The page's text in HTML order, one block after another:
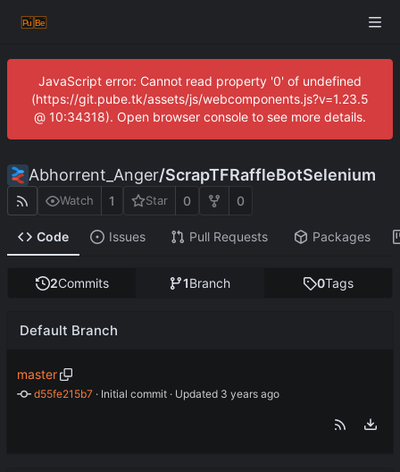
JavaScript error: Cannot read property '0' of undefined
(https://git.pube.tk/assets/js/webcomponents.js?v=1.23.5
@ 10:34318). Open browser console to see more details.
Abhorrent_Anger/ScrapTFRaffleBotSelenium
Watch 1 Star 0 0
Code Issues Pull Requests Packages
2Commits 1Branch 0Tags
Default Branch
master
d55fe215b7 · Initial commit · Updated